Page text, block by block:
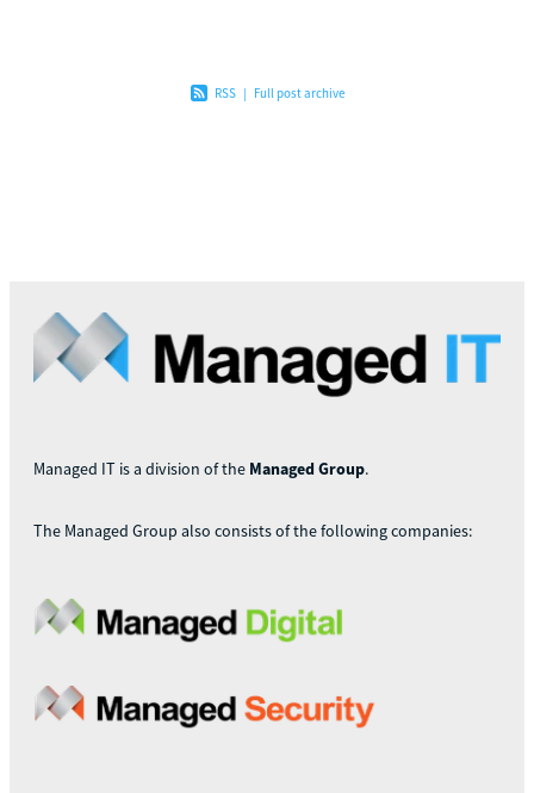
RSS | Full post archive
Managed IT is a division of the Managed Group.
The Managed Group also consists of the following companies: